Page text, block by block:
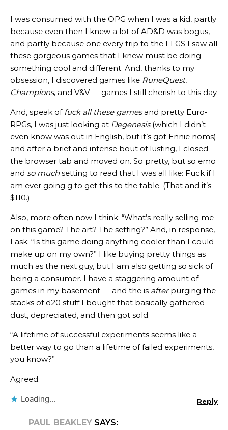
I was consumed with the OPG when I was a kid, partly
because even then I knew a lot of AD&D was bogus,
and partly because one every trip to the FLGS I saw all
these gorgeous games that I knew must be doing
something cool and different. And, thanks to my
obsession, I discovered games like RuneQuest,
Champions, and V&V — games I still cherish to this day.
And, speak of fuck all these gamesand pretty Euro-
RPGs, I was just looking at Degenesis(which I didn’t
even know was out in English, but it’s got Ennie noms)
and after a brief and intense bout of lusting, I closed
the browser tab and moved on. So pretty, but so emo
and so much setting to read that I was all like: Fuck if I
am ever going g to get this to the table. (That and it’s
$110.)
Also, more often now I think: “What’s really selling me
on this game? The art? The setting?” And, in response,
I ask: “Is this game doing anything cooler than I could
make up on my own?” I like buying pretty things as
much as the next guy, but I am also getting so sick of
being a consumer. I have a staggering amount of
games in my basement — and the is afterpurging the
stacks of d20 stuff I bought that basically gathered
dust, depreciated, and then got sold.
“A lifetime of successful experiments seems like a
better way to go than a lifetime of failed experiments,
you know?”
Agreed.
Loading... Reply
PAUL BEAKLEY SAYS: